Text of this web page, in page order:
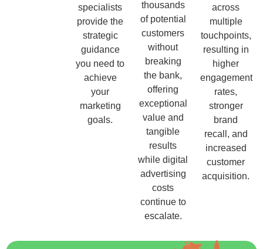
specialists
provide the
strategic
guidance
you need to
achieve
your
marketing
goals.
thousands
of potential
customers
without
breaking
the bank,
offering
exceptional
value and
tangible
results
while digital
advertising
costs
continue to
escalate.
across
multiple
touchpoints,
resulting in
higher
engagement
rates,
stronger
brand
recall, and
increased
customer
acquisition.